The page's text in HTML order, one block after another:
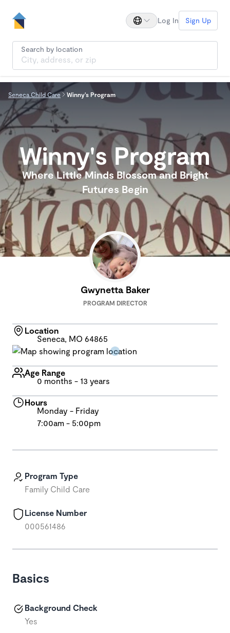
Log In Sign Up
Search by location
Seneca Child Care Winny's Program
Winny's Program
Where Little Minds Blossom and Bright
Futures Begin
Program Type
Family Child Care
License Number
000561486
Basics
Background Check
Yes
Gwynetta Baker
PROGRAM DIRECTOR
Location
Seneca, MO 64865
Age Range
0 months - 13 years
Hours
Monday - Friday
7:00am - 5:00pm